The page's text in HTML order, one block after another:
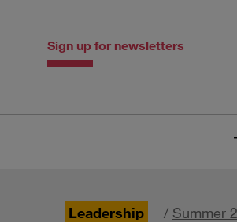
Sign up for newsletters
Leadership / Summer